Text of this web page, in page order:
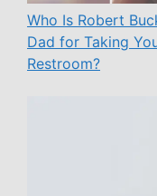
Who Is Robert
Dad for Taking
Restroom?